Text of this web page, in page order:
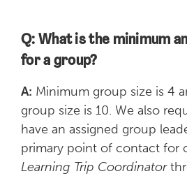
Q: What is the minimum
for a group?
A: Minimum group size is 4
group size is 10. We also
have an assigned group
primary point of contact for
Learning Trip Coordinator